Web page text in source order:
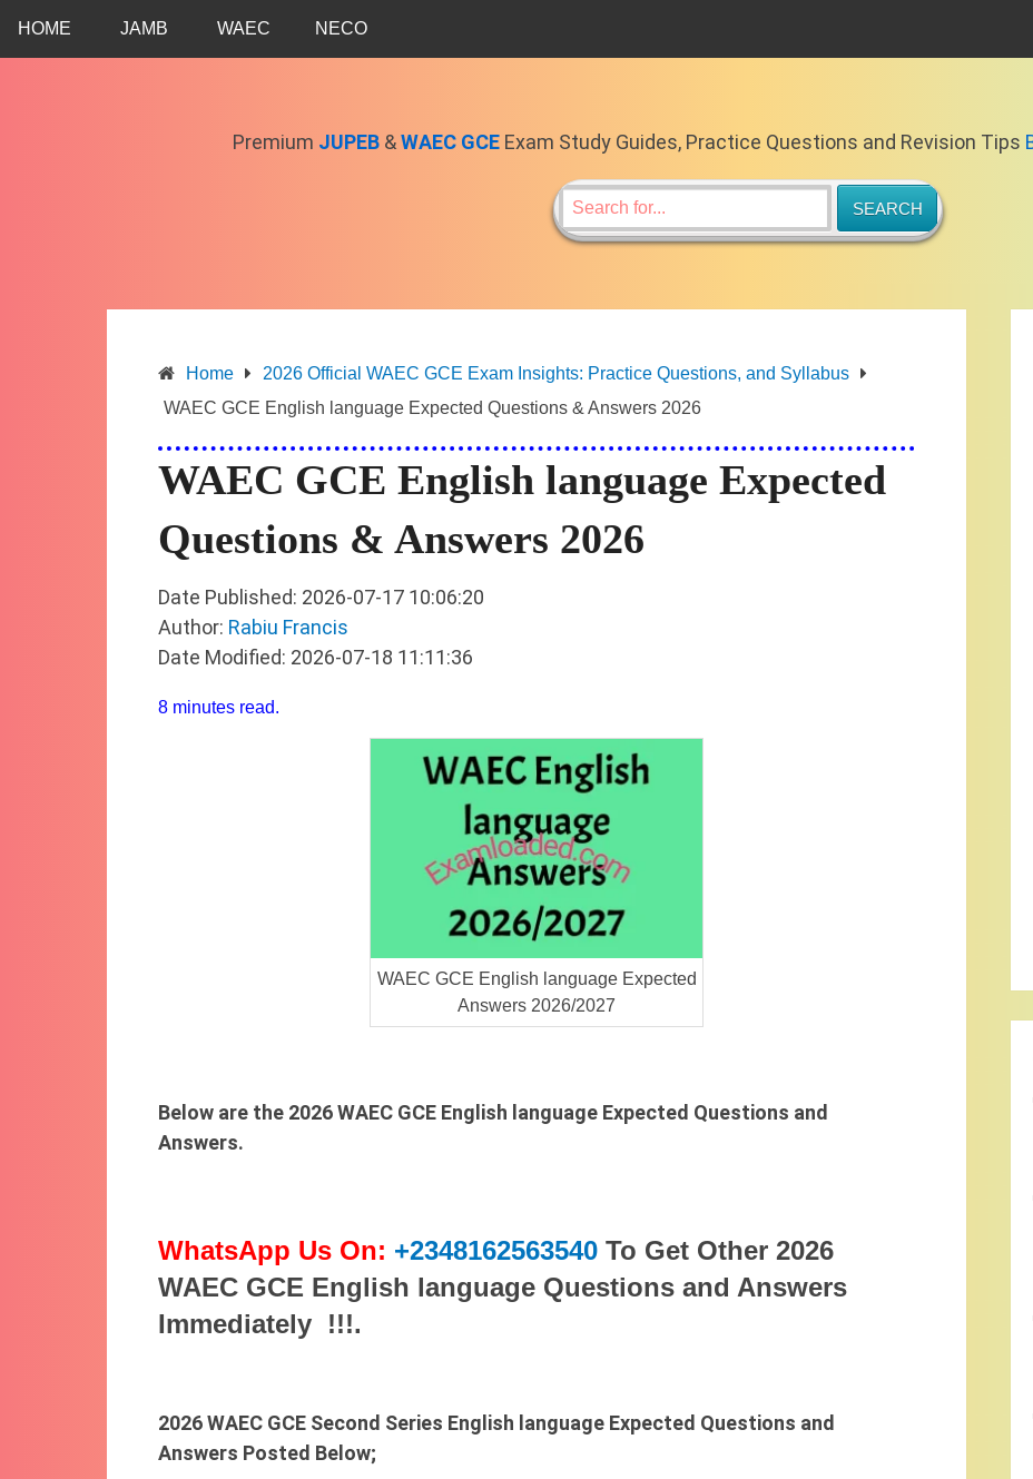
HOME JAMB WAEC NECO
Premium JUPEB &WAEC GCE Exam Study Guides, Practice Questions and Revision Tips
Home
2026 Official WAEC GCE Exam Insights: Practice Questions, and Syllabus
WAEC GCE English language Expected Questions & Answers 2026
WAEC GCE English language Expected
Questions & Answers 2026
Date Published: 2026-07-17 10:06:20
Author: Rabiu Francis
Date Modified: 2026-07-18 11:11:36
8 minutes read.
WAEC GCE English language Expected
Answers 2026/2027
Below are the 2026 WAEC GCE English language Expected Questions and
Answers.
WhatsApp Us On: +2348162563540 To Get Other 2026
WAEC GCE English language Questions and Answers
Immediately !!!.
2026 WAEC GCE Second Series English language Expected Questions and
Answers Posted Below;